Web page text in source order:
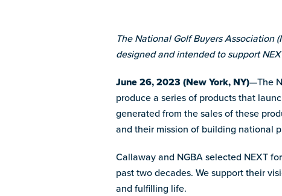
The National Golf Buyers Association
designed and intended to support
June 26, 2023 (New York, NY)—The
produce a series of products that
generated from the sales of these
and their mission of building national
Callaway and NGBA selected NEXT
past two decades. We support their
and fulfilling life.